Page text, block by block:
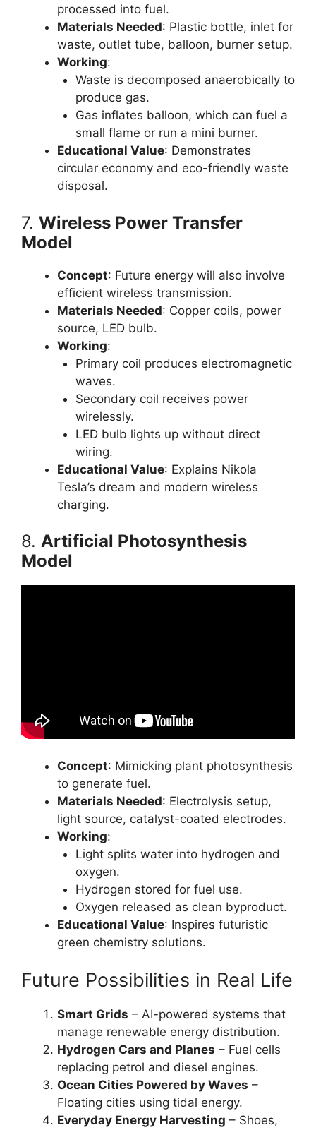
processed into fuel.
Materials Needed: Plastic bottle, inlet for
waste, outlet tube, balloon, burner setup.
Working:
Waste is decomposed anaerobically to
produce gas.
Gas inflates balloon, which can fuel a
small flame or run a mini burner.
Educational Value: Demonstrates
circular economy and eco-friendly waste
disposal.
7. Wireless Power Transfer
Model
Concept: Future energy will also involve
efficient wireless transmission.
Materials Needed: Copper coils, power
source, LED bulb.
Working:
Primary coil produces electromagnetic
waves.
Secondary coil receives power
wirelessly.
LED bulb lights up without direct
wiring.
Educational Value: Explains Nikola
Tesla’s dream and modern wireless
charging.
8. Artificial Photosynthesis
Model
Concept: Mimicking plant photosynthesis
to generate fuel.
Materials Needed: Electrolysis setup,
light source, catalyst-coated electrodes.
Working:
Light splits water into hydrogen and
oxygen.
Hydrogen stored for fuel use.
Oxygen released as clean byproduct.
Educational Value: Inspires futuristic
green chemistry solutions.
Future Possibilities in Real Life
Smart Grids – AI-powered systems that
manage renewable energy distribution.
Hydrogen Cars and Planes – Fuel cells
replacing petrol and diesel engines.
Ocean Cities Powered by Waves –
Floating cities using tidal energy.
Everyday Energy Harvesting – Shoes,